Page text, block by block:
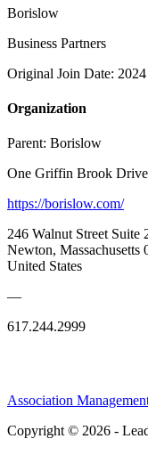
Borislow
Business Partners
Original Join Date: 2024
Organization
Parent: Borislow
One Griffin Brook
https://borislow.com/
246 Walnut Street Suite
Newton, Massachusetts
United States
—
617.244.2999
Association
Copyright © 2026 -